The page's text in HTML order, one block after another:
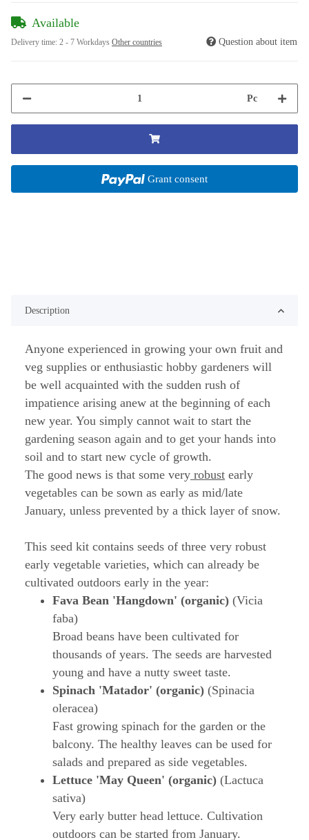
Available
Delivery time: 2 - 7 Workdays Other countries Question about item
Pc
Grant consent
Description
Anyone experienced in growing your own fruit and
veg supplies or enthusiastic hobby gardeners will
be well acquainted with the sudden rush of
impatience arising anew at the beginning of each
new year. You simply cannot wait to start the
gardening season again and to get your hands into
soil and to start new cycle of growth.
The good news is that some very robust early
vegetables can be sown as early as mid/late
January, unless prevented by a thick layer of snow.
This seed kit contains seeds of three very robust
early vegetable varieties, which can already be
cultivated outdoors early in the year:
Fava Bean 'Hangdown' (organic) (Vicia
faba)
Broad beans have been cultivated for
thousands of years. The seeds are harvested
young and have a nutty sweet taste.
Spinach 'Matador' (organic) (Spinacia
oleracea)
Fast growing spinach for the garden or the
balcony. The healthy leaves can be used for
salads and prepared as side vegetables.
Lettuce 'May Queen' (organic) (Lactuca
sativa)
Very early butter head lettuce. Cultivation
outdoors can be started from January.